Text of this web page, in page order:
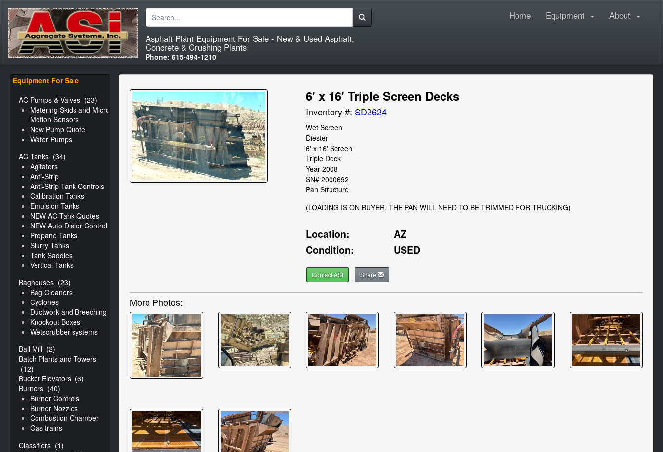
Asphalt Plant Equipment For Sale - New & Used Asphalt,
Concrete & Crushing Plants
Phone: 615-494-1210
Home Equipment About
Equipment For Sale
AC Pumps & Valves (23)
Metering Skids and Micro-
Motion Sensors
New Pump Quote
Water Pumps
AC Tanks (34)
Agitators
Anti-Strip
Anti-Strip Tank Controls
Calibration Tanks
Emulsion Tanks
NEW AC Tank Quotes
NEW Auto Dialer Controller
Propane Tanks
Slurry Tanks
Tank Saddles
Vertical Tanks
Baghouses (23)
Bag Cleaners
Cyclones
Ductwork and Breeching
Knockout Boxes
Wetscrubber systems
Ball Mill (2)
Batch Plants and Towers
(12)
Bucket Elevators (6)
Burners (40)
Burner Controls
Burner Nozzles
Combustion Chamber
Gas trains
Classifiers (1)
6' x 16' Triple Screen Decks
Inventory #: SD2624
Wet Screen
Diester
6' x 16' Screen
Triple Deck
Year 2008
SN# 2000692
Pan Structure
(LOADING IS ON BUYER, THE PAN WILL NEED TO BE TRIMMED FOR TRUCKING)
Location:
AZ
Condition:
USED
Contact ASI Share
More Photos: